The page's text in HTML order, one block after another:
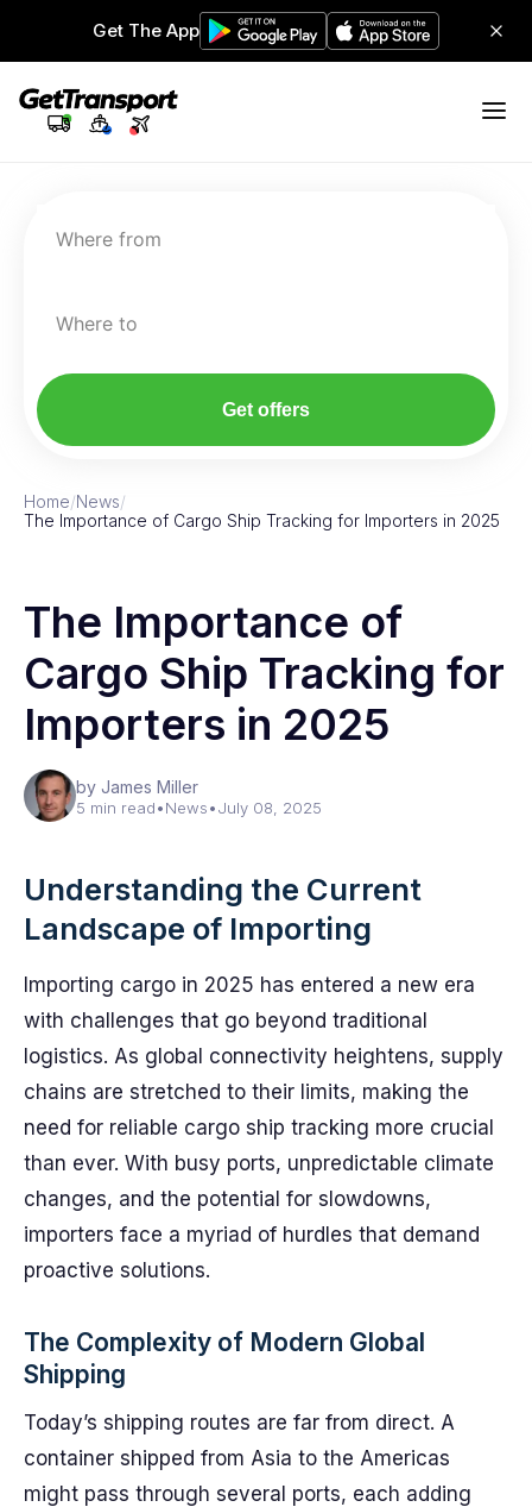
Get The App
Where from
Where to
Get offers
Home/News/
The Importance of Cargo Ship Tracking for Importers in 2025
The Importance of
Cargo Ship Tracking for
Importers in 2025
by James Miller
5 min read•News•July 08, 2025
Understanding the Current
Landscape of Importing
Importing cargo in 2025 has entered a new era
with challenges that go beyond traditional
logistics. As global connectivity heightens, supply
chains are stretched to their limits, making the
need for reliable cargo ship tracking more crucial
than ever. With busy ports, unpredictable climate
changes, and the potential for slowdowns,
importers face a myriad of hurdles that demand
proactive solutions.
The Complexity of Modern Global
Shipping
Today’s shipping routes are far from direct. A
container shipped from Asia to the Americas
might pass through several ports, each adding